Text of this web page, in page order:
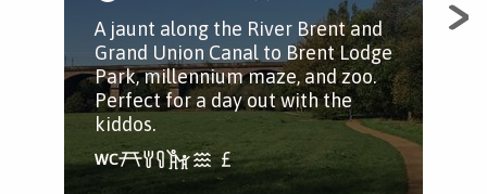
A jaunt along the River Brent and
Grand Union Canal to Brent Lodge
Park, millennium maze, and zoo.
Perfect for a day out with the
kiddos.